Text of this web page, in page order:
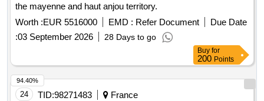
the mayenne and haut anjou territory.
Worth :EUR 5516000 EMD : Refer Document
Due Date
:03 September 2026 28 Days to go
Buy for
200 Points
24 TID:98271483
France
94.40%